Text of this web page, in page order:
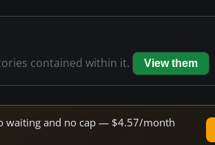
contained within it. View them
waiting and no cap — $4.57/month